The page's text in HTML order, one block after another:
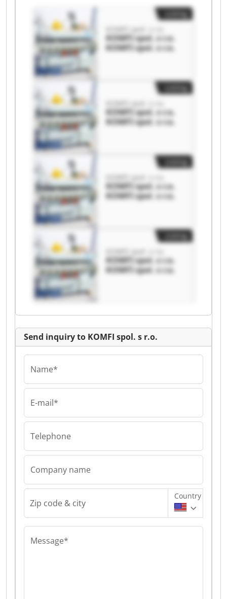
KOMFI spol. s r.o.
KOMFI spol. s r.o.
KOMFI spol. s r.o.
KOMFI spol. s r.o.
KOMFI spol. s r.o.
KOMFI spol. s r.o.
KOMFI spol. s r.o.
KOMFI spol. s r.o.
KOMFI spol. s r.o.
KOMFI spol. s r.o.
KOMFI spol. s r.o.
KOMFI spol. s r.o.
Send inquiry to KOMFI spol. s r.o.
Name*
E-mail*
Telephone
Company name
Zip code & city
Country
Message*